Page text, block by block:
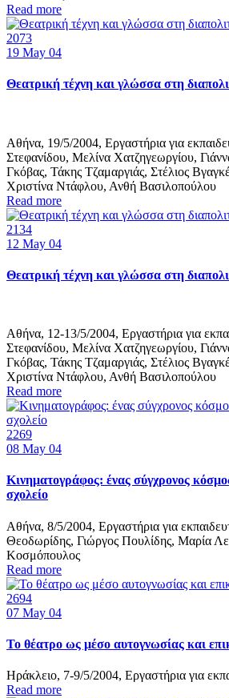
Read more
2073
19 May 04
Θεατρική τέχνη και γλώσσα στη
Αθήνα, 19/5/2004, Εργαστήρια για
Στεφανίδου, Μελίνα Χατζηγεωργίου,
Γκόβας, Τάκης Τζαμαργιάς, Στέλιος
Χριστίνα Ντάφλου, Ανθή Βασιλοπούλου
Read more
2134
12 May 04
Θεατρική τέχνη και γλώσσα στη
Αθήνα, 12-13/5/2004, Εργαστήρια για
Στεφανίδου, Μελίνα Χατζηγεωργίου,
Γκόβας, Τάκης Τζαμαργιάς, Στέλιος
Χριστίνα Ντάφλου, Ανθή Βασιλοπούλου
Read more
2269
08 May 04
Κινηματογράφος: ένας σύγχρονος
σχολείο
Αθήνα, 8/5/2004, Εργαστήρια για
Θεοδωρίδης, Γιώργος Πουλίδης, Μαρία
Κοσμόπουλος
Read more
2694
07 May 04
Το θέατρο ως μέσο αυτογνωσίας και
Ηράκλειο, 7-9/5/2004, Εργαστήρια για
Read more